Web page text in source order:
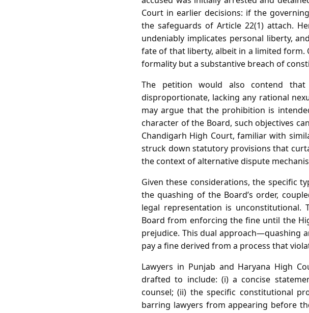
Court in earlier decisions: if the
the safeguards of Article 22(1) attach.
undeniably implicates personal liberty,
fate of that liberty, albeit in a limited form.
formality but a substantive breach of
The petition would also contend
disproportionate, lacking any rational
may argue that the prohibition is
character of the Board, such objectives
Chandigarh High Court, familiar with
struck down statutory provisions that
the context of alternative dispute
Given these considerations, the specific
the quashing of the Board’s order,
legal representation is
Board from enforcing the fine until the
prejudice. This dual approach—quashing
pay a fine derived from a process that
Lawyers in Punjab and Haryana High
drafted to include: (i) a concise
counsel; (ii) the specific constitutional
barring lawyers from appearing before